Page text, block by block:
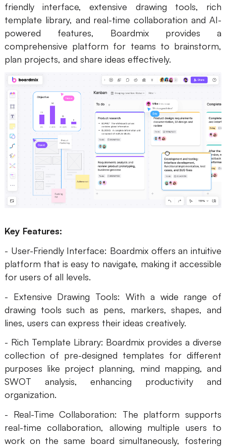
Brainstorming
Team Collaboration
Research and Analysis
Product Planning
Creativity & Diagram
AI Mind Map
AI Flowchart
Planning & Processing
AI Business Model Canvas
AI SWOT Analysis
AI Value Chain
AI User Persona
AI SMART Goals
AI BCG Matrix
AI Whiteboard
AI Presentation
Resources
friendly interface, extensive drawing tools, rich
template library, and real-time collaboration and AI-
powered features, Boardmix provides a
comprehensive platform for teams to brainstorm,
plan projects, and share ideas effectively.
Key Features:
- User-Friendly Interface: Boardmix offers an intuitive
platform that is easy to navigate, making it accessible
for users of all levels.
- Extensive Drawing Tools: With a wide range of
drawing tools such as pens, markers, shapes, and
lines, users can express their ideas creatively.
- Rich Template Library: Boardmix provides a diverse
collection of pre-designed templates for different
purposes like project planning, mind mapping, and
SWOT analysis, enhancing productivity and
organization.
- Real-Time Collaboration: The platform supports
real-time collaboration, allowing multiple users to
work on the same board simultaneously, fostering